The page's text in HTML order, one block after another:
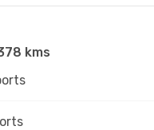
kms